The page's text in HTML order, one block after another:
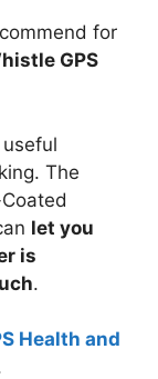
for
GPS
The
let you
is
.
Health and